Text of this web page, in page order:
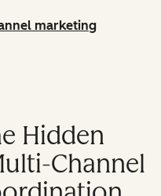
marketing
Hidden
Channel